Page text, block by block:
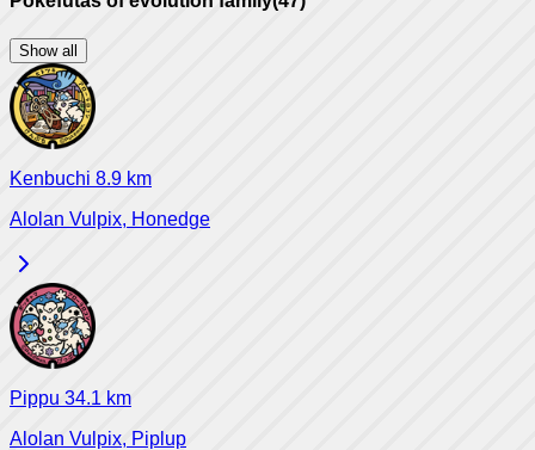
Show all
Kenbuchi 8.9 km
Alolan Vulpix, Honedge
Pippu 34.1 km
Alolan Vulpix, Piplup